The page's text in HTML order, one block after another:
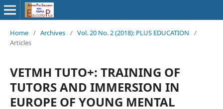
Home / Archives / Vol. 20 No. 2 (2018): PLUS EDUCATION
/
Articles
VETMH TUTO+: TRAINING OF
TUTORS AND IMMERSION IN
EUROPE OF YOUNG MENTAL